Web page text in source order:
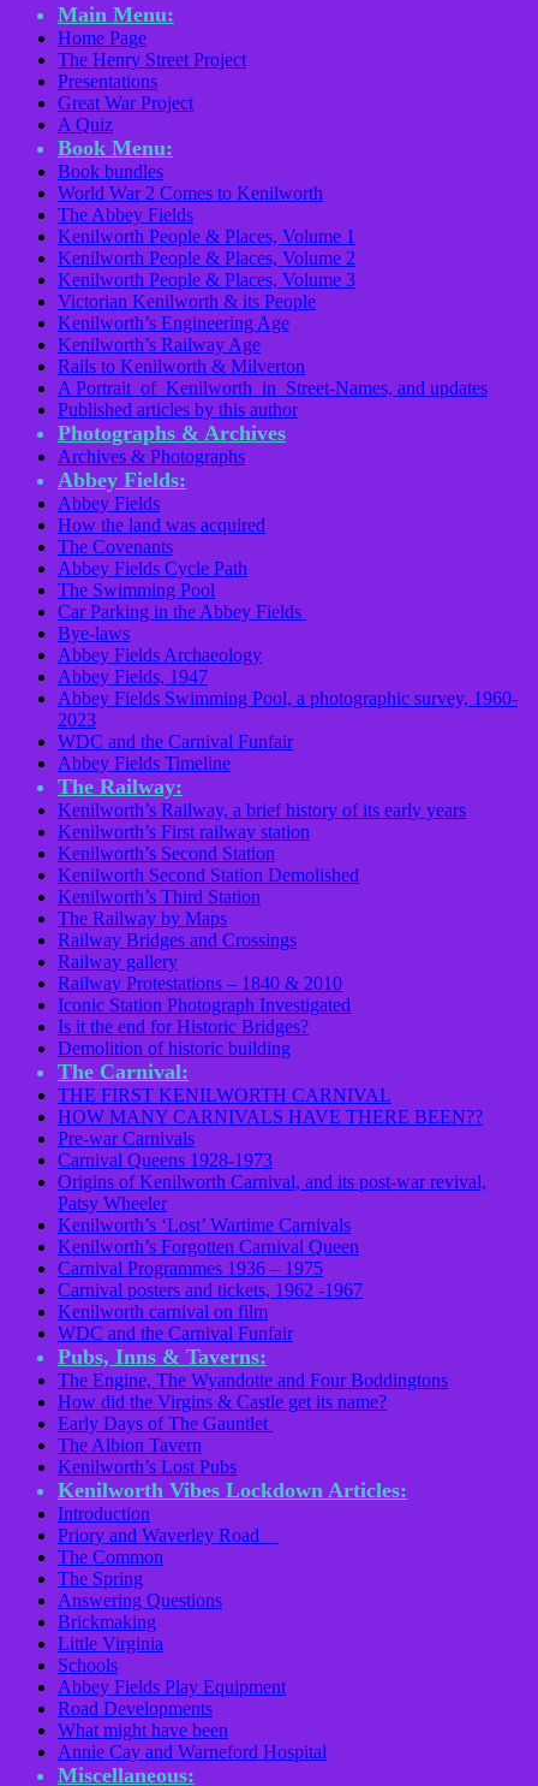
Main Menu:
Home Page
The Henry Street Project
Presentations
Great War Project
A Quiz
Book Menu:
Book bundles
World War 2 Comes to Kenilworth
The Abbey Fields
Kenilworth People & Places, Volume 1
Kenilworth People & Places, Volume 2
Kenilworth People & Places, Volume 3
Victorian Kenilworth & its People
Kenilworth’s Engineering Age
Kenilworth’s Railway Age
Rails to Kenilworth & Milverton
A Portrait of Kenilworth in Street-Names, and updates
Published articles by this author
Photographs & Archives
Archives & Photographs
Abbey Fields:
Abbey Fields
How the land was acquired
The Covenants
Abbey Fields Cycle Path
The Swimming Pool
Car Parking in the Abbey Fields
Bye-laws
Abbey Fields Archaeology
Abbey Fields, 1947
Abbey Fields Swimming Pool, a photographic survey, 1960-
2023
WDC and the Carnival Funfair
Abbey Fields Timeline
The Railway:
Kenilworth’s Railway, a brief history of its early years
Kenilworth’s First railway station
Kenilworth’s Second Station
Kenilworth Second Station Demolished
Kenilworth’s Third Station
The Railway by Maps
Railway Bridges and Crossings
Railway gallery
Railway Protestations – 1840 & 2010
Iconic Station Photograph Investigated
Is it the end for Historic Bridges?
Demolition of historic building
The Carnival:
THE FIRST KENILWORTH CARNIVAL
HOW MANY CARNIVALS HAVE THERE BEEN??
Pre-war Carnivals
Carnival Queens 1928-1973
Origins of Kenilworth Carnival, and its post-war revival,
Patsy Wheeler
Kenilworth’s ‘Lost’ Wartime Carnivals
Kenilworth’s Forgotten Carnival Queen
Carnival Programmes 1936 – 1975
Carnival posters and tickets, 1962 -1967
Kenilworth carnival on film
WDC and the Carnival Funfair
Pubs, Inns & Taverns:
The Engine, The Wyandotte and Four Boddingtons
How did the Virgins & Castle get its name?
Early Days of The Gauntlet
The Albion Tavern
Kenilworth’s Lost Pubs
Kenilworth Vibes Lockdown Articles:
Introduction
Priory and Waverley Road
The Common
The Spring
Answering Questions
Brickmaking
Little Virginia
Schools
Abbey Fields Play Equipment
Road Developments
What might have been
Annie Cay and Warneford Hospital
Miscellaneous: